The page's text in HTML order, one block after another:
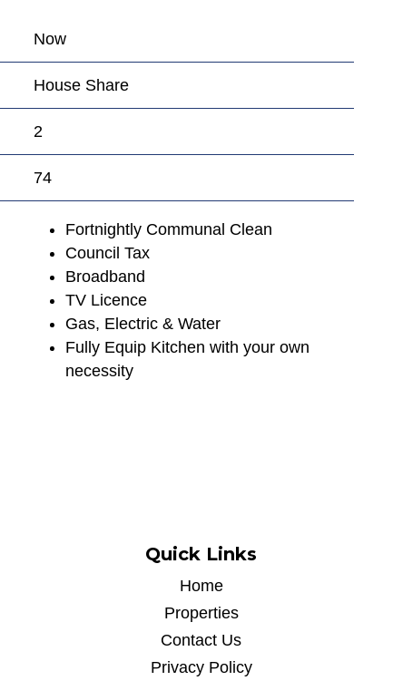
Now
House Share
2
74
Fortnightly Communal Clean
Council Tax
Broadband
TV Licence
Gas, Electric & Water
Fully Equip Kitchen with your own
necessity
Quick Links
Home
Properties
Contact Us
Privacy Policy